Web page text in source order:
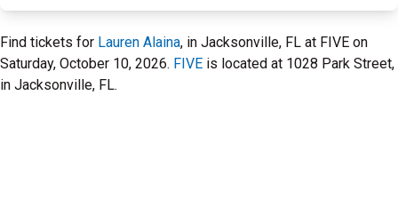
Find tickets for Lauren Alaina, in Jacksonville, FL at FIVE on
Saturday, October 10, 2026. FIVE is located at 1028 Park Street,
in Jacksonville, FL.